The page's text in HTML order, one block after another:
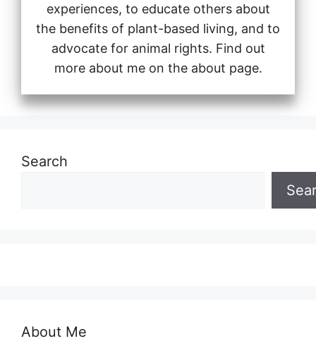
experiences, to educate others about
the benefits of plant-based living, and to
advocate for animal rights. Find out
more about me on the about page.
Search
About Me